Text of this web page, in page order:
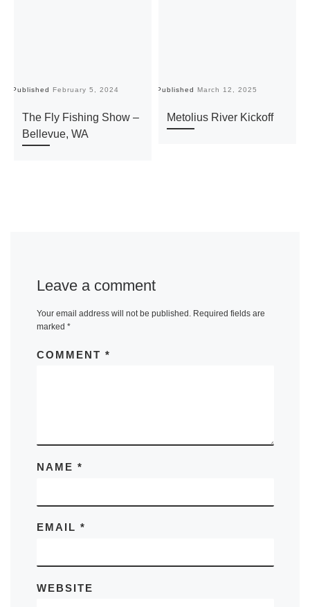
Published February 5, 2024
The Fly Fishing Show –
Bellevue, WA
Published March 12, 2025
Metolius River Kickoff
Leave a comment
Your email address will not be published. Required fields are
marked *
COMMENT *
NAME *
EMAIL *
WEBSITE